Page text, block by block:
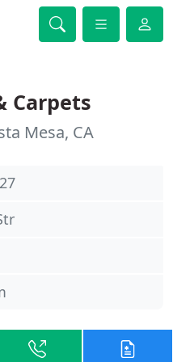
Carpets
Mesa, CA